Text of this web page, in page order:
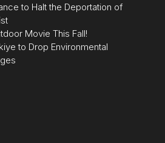
to Halt the Deportation of
Movie This Fall!
to Drop Environmental